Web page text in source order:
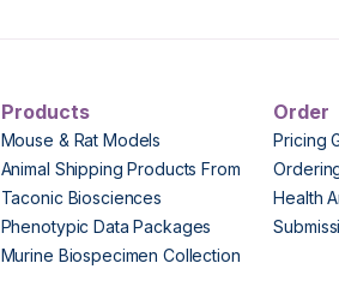
Products
Mouse & Rat Models
Animal Shipping Products From
Taconic Biosciences
Phenotypic Data Packages
Murine Biospecimen Collection
Order
Pricing
Health